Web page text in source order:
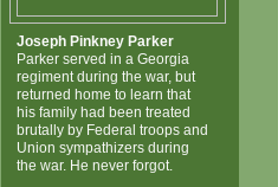
Joseph Pinkney Parker
Parker served in a Georgia
regiment during the war, but
returned home to learn that
his family had been treated
brutally by Federal troops and
Union sympathizers during
the war. He never forgot.